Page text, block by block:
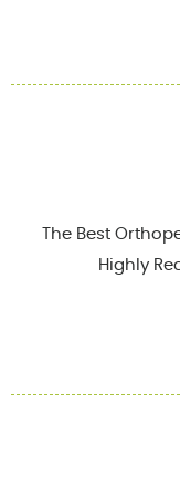
The Best
Highly